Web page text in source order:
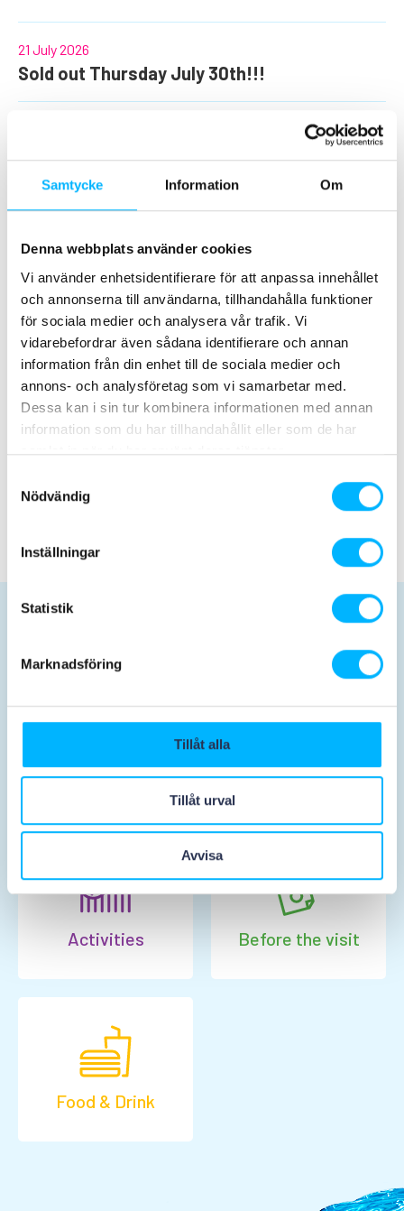
Samtycke Information Om
Denna webbplats använder cookies
Vi använder enhetsidentifierare för att anpassa innehållet
och annonserna till användarna, tillhandahålla funktioner
för sociala medier och analysera vår trafik. Vi
vidarebefordrar även sådana identifierare och annan
information från din enhet till de sociala medier och
annons- och analysföretag som vi samarbetar med.
Dessa kan i sin tur kombinera informationen med annan
information som du har tillhandahållit eller som de har
samlat in när du har använt deras tjänster.
Nödvändig
Inställningar
Statistik
Marknadsföring
Tillåt alla
Tillåt urval
Avvisa
Sold out Thursday July 30th!!!
21 July 2026
Tosselilla!
Information regarding the use of the
Christmas and Halloween offer!
We will be opening soon – premiere June 6th!
25 May 2026
February 13, 2026
Tickets & prices Opening hours
Activities Before the visit
Food & Drink